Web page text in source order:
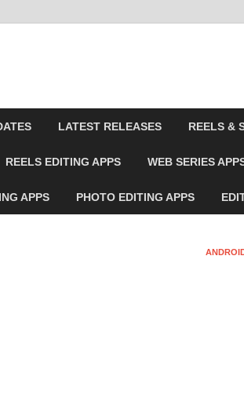
LATEST RELEASES REELS &
REELS EDITING APPS WEB SERIES
APPS PHOTO EDITING APPS